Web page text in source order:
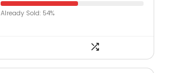
Already Sold: 54%